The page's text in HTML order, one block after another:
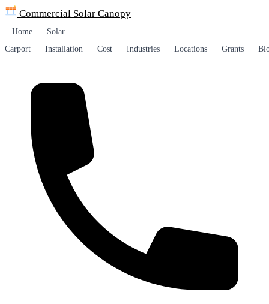
Commercial Solar Canopy
Home
Solar
Carport
Installation Cost Industries Locations Grants